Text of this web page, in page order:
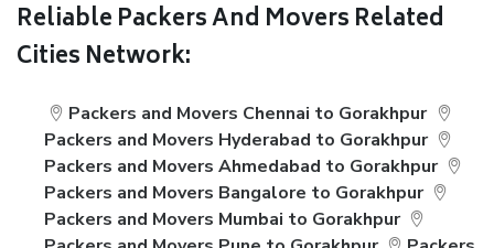
Reliable Packers And Movers Related
Cities Network:
Packers and Movers Chennai to Gorakhpur
Packers and Movers Hyderabad to Gorakhpur
Packers and Movers Ahmedabad to Gorakhpur
Packers and Movers Bangalore to Gorakhpur
Packers and Movers Mumbai to Gorakhpur